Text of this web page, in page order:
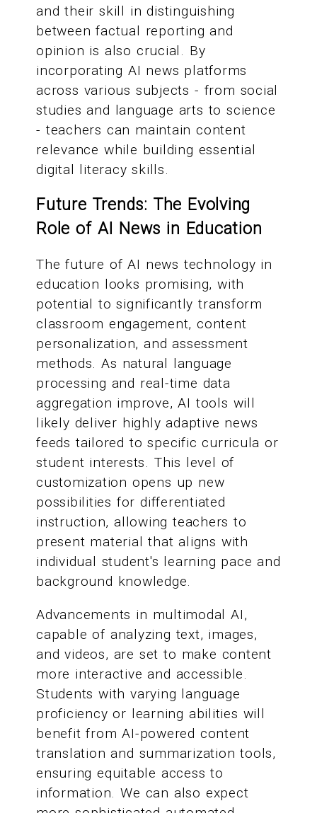
and their skill in distinguishing
between factual reporting and
opinion is also crucial. By
incorporating AI news platforms
across various subjects - from social
studies and language arts to science
- teachers can maintain content
relevance while building essential
digital literacy skills.
Future Trends: The Evolving
Role of AI News in Education
The future of AI news technology in
education looks promising, with
potential to significantly transform
classroom engagement, content
personalization, and assessment
methods. As natural language
processing and real-time data
aggregation improve, AI tools will
likely deliver highly adaptive news
feeds tailored to specific curricula or
student interests. This level of
customization opens up new
possibilities for differentiated
instruction, allowing teachers to
present material that aligns with
individual student's learning pace and
background knowledge.
Advancements in multimodal AI,
capable of analyzing text, images,
and videos, are set to make content
more interactive and accessible.
Students with varying language
proficiency or learning abilities will
benefit from AI-powered content
translation and summarization tools,
ensuring equitable access to
information. We can also expect